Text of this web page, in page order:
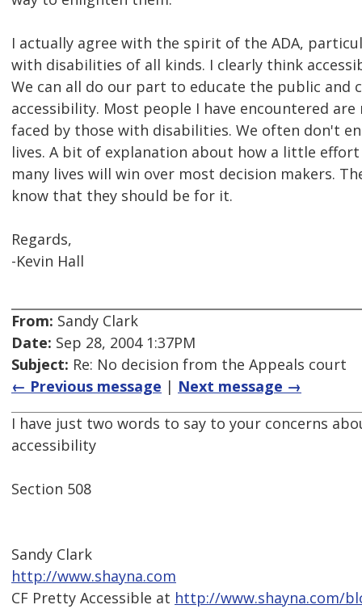
I actually agree with the spirit of the ADA,
with disabilities of all kinds. I clearly think
We can all do our part to educate the public
accessibility. Most people I have encountered
faced by those with disabilities. We often don't
lives. A bit of explanation about how a little
many lives will win over most decision makers.
know that they should be for it.
Regards,
-Kevin Hall
From: Sandy Clark
Date: Sep 28, 2004 1:37PM
Subject: Re: No decision from the Appeals court
← Previous message | Next message →
I have just two words to say to your concerns
accessibility
Section 508
Sandy Clark
http://www.shayna.com
CF Pretty Accessible at http://www.shayna.com/